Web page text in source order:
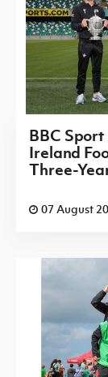
BBC
Ireland
Three-
07 August